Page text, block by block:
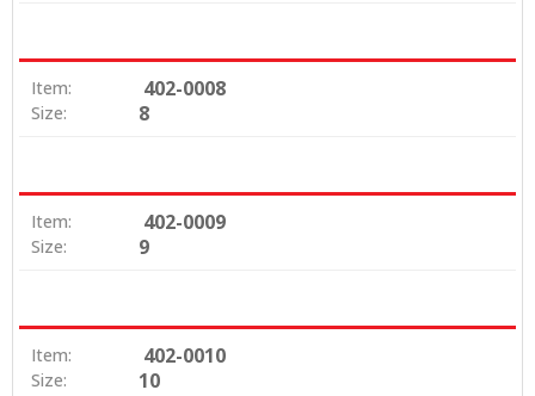
Item: 402-0008
Size: 8
Item: 402-0009
Size: 9
Item: 402-0010
Size: 10